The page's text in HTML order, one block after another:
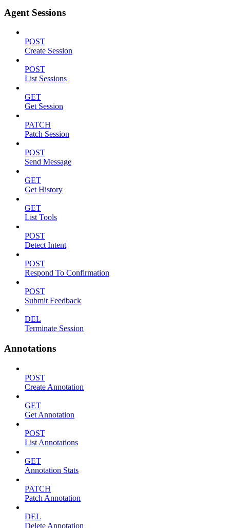
Agent Sessions
POST
Create Session
POST
List Sessions
GET
Get Session
PATCH
Patch Session
POST
Send Message
GET
Get History
GET
List Tools
POST
Detect Intent
POST
Respond To Confirmation
POST
Submit Feedback
DEL
Terminate Session
Annotations
POST
Create Annotation
GET
Get Annotation
POST
List Annotations
GET
Annotation Stats
PATCH
Patch Annotation
DEL
Delete Annotation